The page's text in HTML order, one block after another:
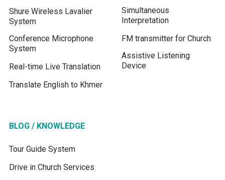
Shure Wireless Lavalier
System
Conference Microphone
System
Real-time Live Translation
Translate English to Khmer
Simultaneous
Interpretation
FM transmitter for Church
Assistive Listening
Device
BLOG / KNOWLEDGE
Tour Guide System
Drive in Church Services